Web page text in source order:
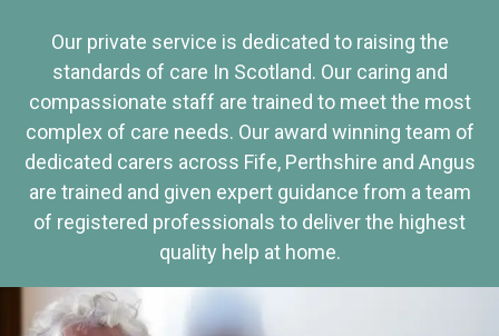
Our private service is dedicated to raising the
standards of care In Scotland. Our caring and
compassionate staff are trained to meet the most
complex of care needs. Our award winning team of
dedicated carers across Fife, Perthshire and Angus
are trained and given expert guidance from a team
of registered professionals to deliver the highest
quality help at home.